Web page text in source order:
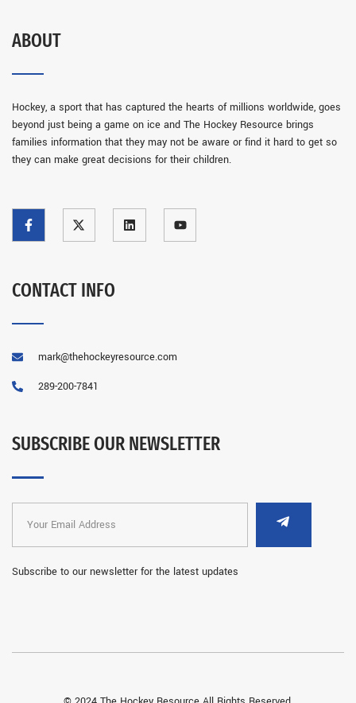
ABOUT
Hockey, a sport that has captured the hearts of millions worldwide, goes
beyond just being a game on ice and The Hockey Resource brings
families information that they may not be aware or find it hard to get so
they can make great decisions for their children.
CONTACT INFO
mark@thehockeyresource.com
289-200-7841
SUBSCRIBE OUR NEWSLETTER
Subscribe to our newsletter for the latest updates